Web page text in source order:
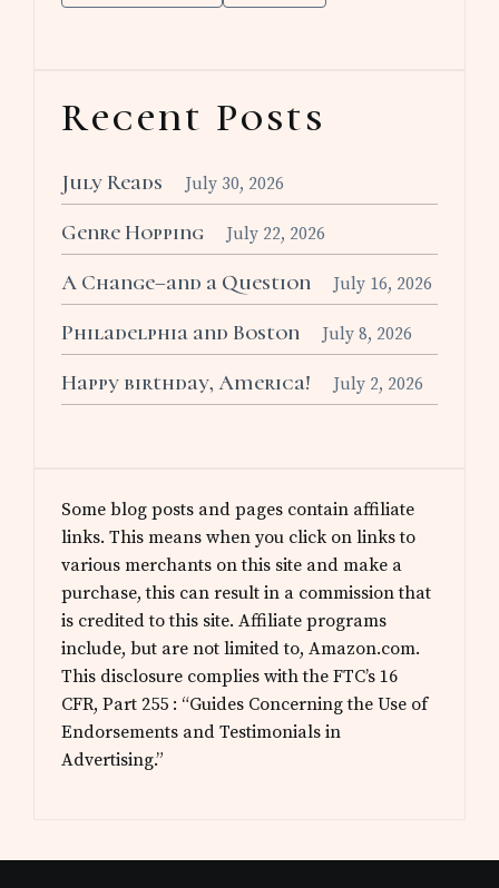
Recent Posts
July Reads July 30, 2026
Genre Hopping July 22, 2026
A Change–and a Question July 16, 2026
Philadelphia and Boston July 8, 2026
Happy birthday, America! July 2, 2026
Some blog posts and pages contain affiliate
links. This means when you click on links to
various merchants on this site and make a
purchase, this can result in a commission that
is credited to this site. Affiliate programs
include, but are not limited to, Amazon.com.
This disclosure complies with the FTC’s 16
CFR, Part 255 : “Guides Concerning the Use of
Endorsements and Testimonials in
Advertising.”